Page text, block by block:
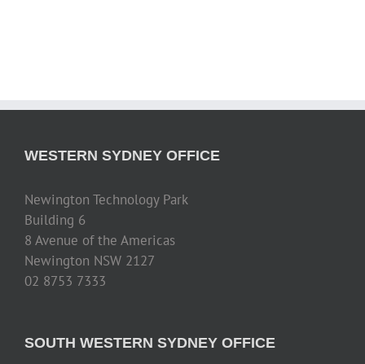
WESTERN SYDNEY OFFICE
Newington Technology Park
Building 6
8 Avenue of the Americas
Newington NSW 2127
02 8753 7333
SOUTH WESTERN SYDNEY OFFICE